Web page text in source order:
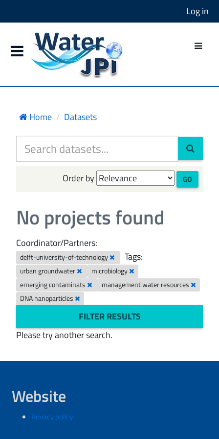
Log in
Home Datasets
Order by GO
No projects found
Coordinator/Partners:
delft-university-of-technology Tags:
urban groundwater
microbiology
emerging contaminats
management water resources
DNA nanoparticles
FILTER RESULTS
Please try another search.
Website
Privacy policy